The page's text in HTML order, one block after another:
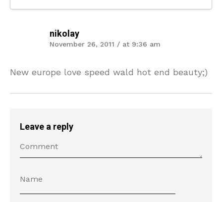
nikolay
November 26, 2011 / at 9:36 am
New europe love speed wald hot end beauty;)
Leave a reply